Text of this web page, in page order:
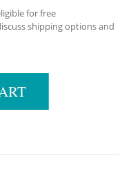
for free
shipping options and